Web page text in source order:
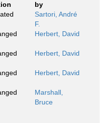
by
Sartori, André
F.
Herbert, David
Herbert, David
Herbert, David
Marshall,
Bruce